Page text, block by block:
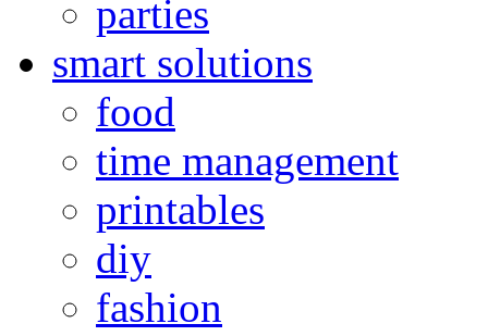
parties
smart solutions
food
time management
printables
diy
fashion